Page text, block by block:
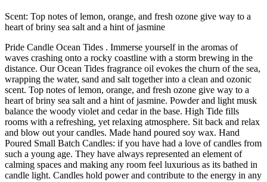
Scent: Top notes of lemon, orange, and fresh ozone give way to a
heart of briny sea salt and a hint of jasmine
Pride Candle Ocean Tides . Immerse yourself in the aromas of
waves crashing onto a rocky coastline with a storm brewing in the
distance. Our Ocean Tides fragrance oil evokes the churn of the sea,
wrapping the water, sand and salt together into a clean and ozonic
scent. Top notes of lemon, orange, and fresh ozone give way to a
heart of briny sea salt and a hint of jasmine. Powder and light musk
balance the woody violet and cedar in the base. High Tide fills
rooms with a refreshing, yet relaxing atmosphere. Sit back and relax
and blow out your candles. Made hand poured soy wax. Hand
Poured Small Batch Candles: if you have had a love of candles from
such a young age. They have always represented an element of
calming spaces and making any room feel luxurious as its bathed in
candle light. Candles hold power and contribute to the energy in any